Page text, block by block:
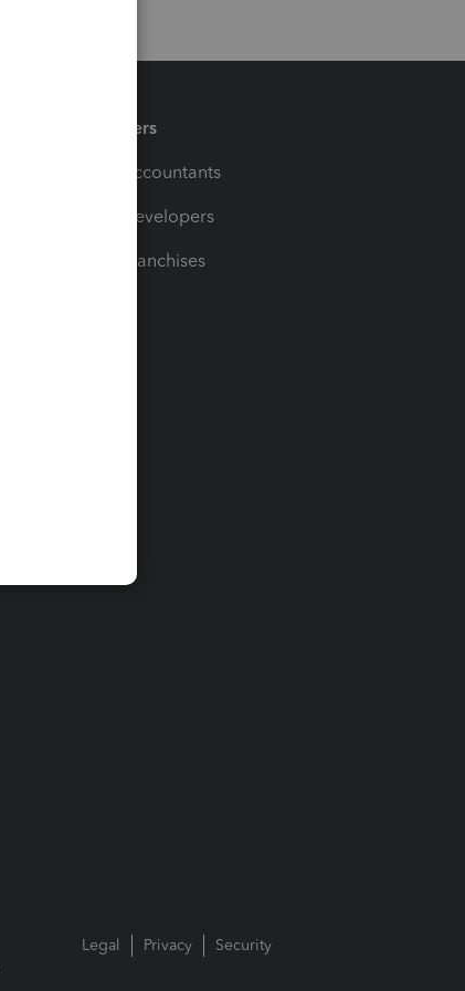
Partners
For Accountants
For Developers
For Franchises
Legal Privacy Security